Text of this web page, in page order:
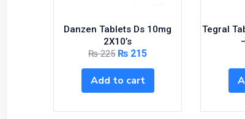
Danzen Tablets Ds 10mg
2X10’s
₨225 ₨ 215
Add to cart
Tegral